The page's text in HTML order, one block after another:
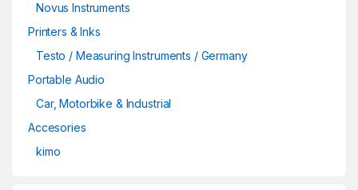
Novus Instruments
Printers & Inks
Testo / Measuring Instruments / Germany
Portable Audio
Car, Motorbike & Industrial
Accesories
kimo